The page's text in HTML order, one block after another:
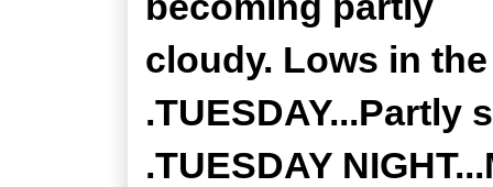
cloudy. Lows in
.TUESDAY...Partly
.TUESDAY